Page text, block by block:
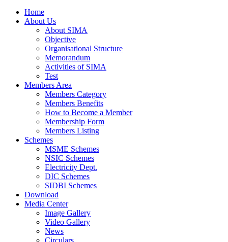
Home
About Us
About SIMA
Objective
Organisational Structure
Memorandum
Activities of SIMA
Test
Members Area
Members Category
Members Benefits
How to Become a Member
Membership Form
Members Listing
Schemes
MSME Schemes
NSIC Schemes
Electricity Dept.
DIC Schemes
SIDBI Schemes
Download
Media Center
Image Gallery
Video Gallery
News
Circulars